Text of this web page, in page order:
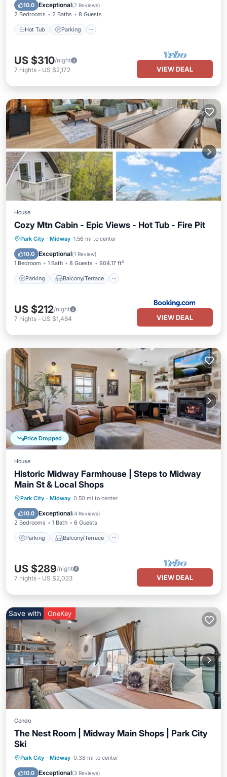
10.0 Exceptional(7 Reviews)
2 Bedrooms 2 Baths 8 Guests
Hot Tub Parking
Hot Tub Parking
US $310/night
7 nights - US $2,172 VIEW DEAL
House
Cozy Mtn Cabin - Epic Views - Hot Tub - Fire Pit
Park City · Midway 1.56 mi to center
10.0 Exceptional(1 Review)
1 Bedroom 1 Bath 8 Guests 904.17 ft²
Parking Balcony/Terrace
Parking
Balcony/Terrace
Air Conditioner
US $212/night
7 nights - US $1,484 VIEW DEAL
Price Dropped
House
Historic Midway Farmhouse | Steps to Midway
Main St & Local Shops
Park City · Midway 0.50 mi to center
10.0 Exceptional(4 Reviews)
2 Bedrooms 1 Bath 6 Guests
Parking Balcony/Terrace
Parking Balcony/Terrace
Air Conditioner
US $289/night
7 nights - US $2,023 VIEW DEAL
Save with OneKey
Condo
The Nest Room | Midway Main Shops | Park City
Ski
Park City · Midway 0.38 mi to center
10.0 Exceptional(3 Reviews)
Parking Kitchen
Internet